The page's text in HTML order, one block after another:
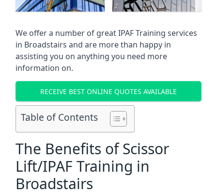
We offer a number of great IPAF Training services
in Broadstairs and are more than happy in
assisting you on anything you need more
information on.
RECEIVE BEST ONLINE QUOTES AVAILABLE
Table of Contents
The Benefits of Scissor
Lift/IPAF Training in
Broadstairs